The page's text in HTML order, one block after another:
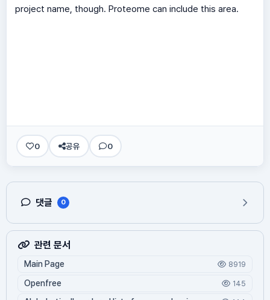
project name, though. Proteome can include this area.
0 공유 0
댓글 0
관련 문서
Main Page 8919
Openfree 145